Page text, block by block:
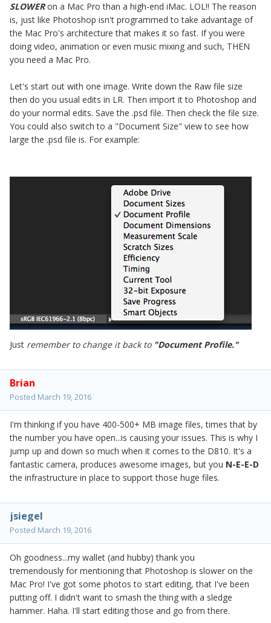
SLOWERon a Mac Pro than a high-end iMac. LOL!! The reason
is, just like Photoshop isn't programmed to take advantage of
the Mac Pro's architecture that makes it so fast. If you were
doing video, animation or even music mixing and such, THEN
you need a Mac Pro.
Let's start out with one image. Write down the Raw file size
then do you usual edits in LR. Then import it to Photoshop and
do your normal edits. Save the .psd file. Then check the file size.
You could also switch to a "Document Size" view to see how
large the .psd file is. For example:
Just remember to change it back to "Document Profile."
Brian
Posted March 19, 2016
I'm thinking if you have 400-500+ MB image files, times that by
the number you have open...is causing your issues. This is why I
jump up and down so much when it comes to the D810. It's a
fantastic camera, produces awesome images, but you N-E-E-D
the infrastructure in place to support those huge files.
jsiegel
Posted March 19, 2016
Oh goodness...my wallet (and hubby) thank you
tremendously for mentioning that Photoshop is slower on the
Mac Pro! I've got some photos to start editing, that I've been
putting off. I didn't want to smash the thing with a sledge
hammer. Haha. I'll start editing those and go from there.